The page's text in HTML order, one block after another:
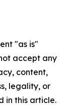
"as is"
accept any
content,
legality, or
in this article.